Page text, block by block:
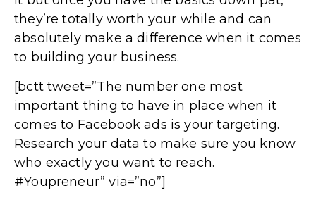
they’re totally worth your while and can
absolutely make a difference when it comes
to building your business.
[bctt tweet=”The number one most
important thing to have in place when it
comes to Facebook ads is your targeting.
Research your data to make sure you know
who exactly you want to reach.
#Youpreneur” via=”no”]